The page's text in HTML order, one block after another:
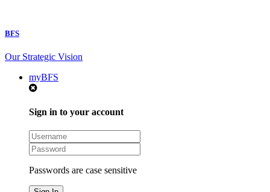
BFS
Our Strategic Vision
myBFS
Sign in to your account
Passwords are case sensitive